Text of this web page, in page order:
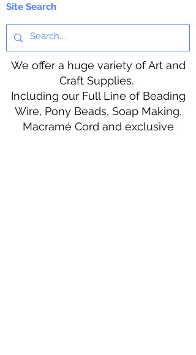
Site Search
We offer a huge variety of Art and
Craft Supplies.
Including our Full Line of Beading
Wire, Pony Beads, Soap Making,
Macramé Cord and exclusive